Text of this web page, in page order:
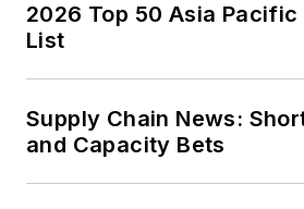
2026 Top 50 Asia
List
Supply Chain News:
and Capacity Bets